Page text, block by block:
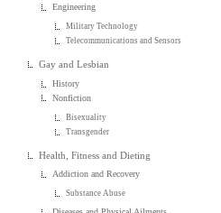
Engineering
Military Technology
Telecommunications and Sensors
Gay and Lesbian
History
Nonfiction
Bisexuality
Transgender
Health, Fitness and Dieting
Addiction and Recovery
Substance Abuse